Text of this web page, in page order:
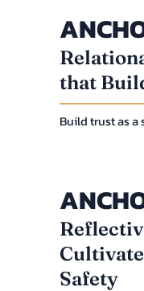
that
Build trust as a
Safety